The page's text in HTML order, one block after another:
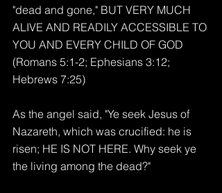
"dead and gone," BUT VERY MUCH
ALIVE AND READILY ACCESSIBLE TO
YOU AND EVERY CHILD OF GOD
(Romans 5:1-2; Ephesians 3:12;
Hebrews 7:25)
As the angel said, "Ye seek Jesus of
Nazareth, which was crucified: he is
risen; HE IS NOT HERE. Why seek ye
the living among the dead?"